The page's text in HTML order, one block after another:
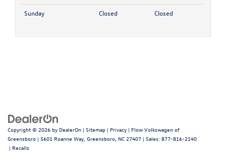
Sunday Closed Closed
Copyright © 2026 by DealerOn | Sitemap | Privacy | Flow Volkswagen of
Greensboro | 5601 Roanne Way, Greensboro, NC 27407 | Sales: 877-816-2140
| Recalls